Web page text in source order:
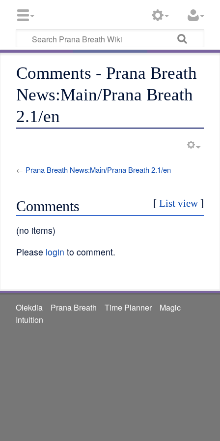
Comments - Prana Breath
News:Main/Prana Breath
2.1/en
← Prana Breath News:Main/Prana Breath 2.1/en
[ List view ]
Comments
(no items)
Please login to comment.
Olekdia Prana Breath Time Planner
Magic
Intuition